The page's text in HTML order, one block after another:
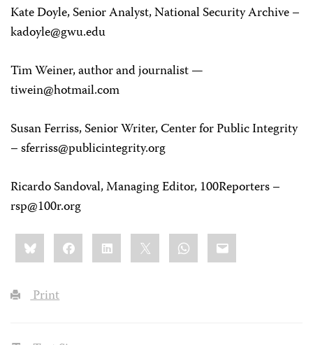
Kate Doyle, Senior Analyst, National Security Archive –
kadoyle@gwu.edu
Tim Weiner, author and journalist —
tiwein@hotmail.com
Susan Ferriss, Senior Writer, Center for Public Integrity
–sferriss@publicintegrity.org
Ricardo Sandoval, Managing Editor, 100Reporters –
rsp@100r.org
Share
this:BlueskyFacebookLinkedIn WhatsApp
Email
Print